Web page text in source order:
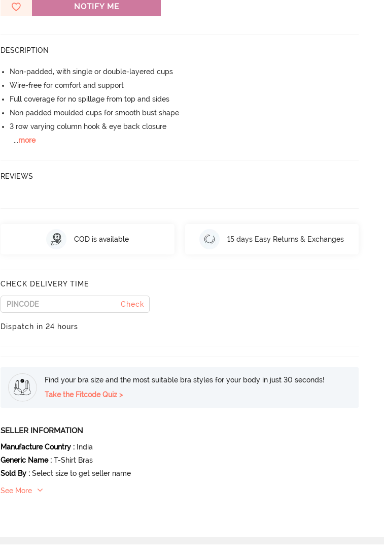
NOTIFY ME
DESCRIPTION
Non-padded, with single or double-layered cups
Wire-free for comfort and support
Full coverage for no spillage from top and sides
Non padded moulded cups for smooth bust shape
3 row varying column hook & eye back closure
...more
REVIEWS
COD is available 15 days Easy Returns & Exchanges
CHECK DELIVERY TIME
Check
Dispatch in 24 hours
Find your bra size and the most suitable bra styles for your body in just 30 seconds!
Take the Fitcode Quiz >
SELLER INFORMATION
Manufacture Country : India
Generic Name : T-Shirt Bras
Sold By : Select size to get seller name
See More